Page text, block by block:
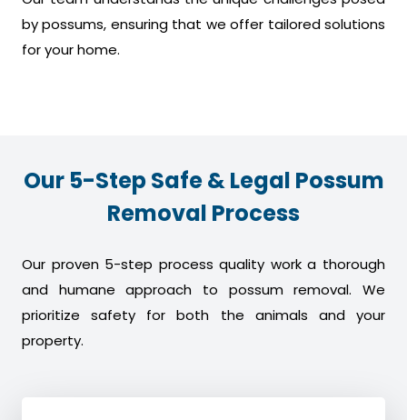
by possums, ensuring that we offer tailored solutions
for your home.
Our 5-Step Safe & Legal Possum
Removal Process
Our proven 5-step process quality work a thorough
and humane approach to possum removal. We
prioritize safety for both the animals and your
property.